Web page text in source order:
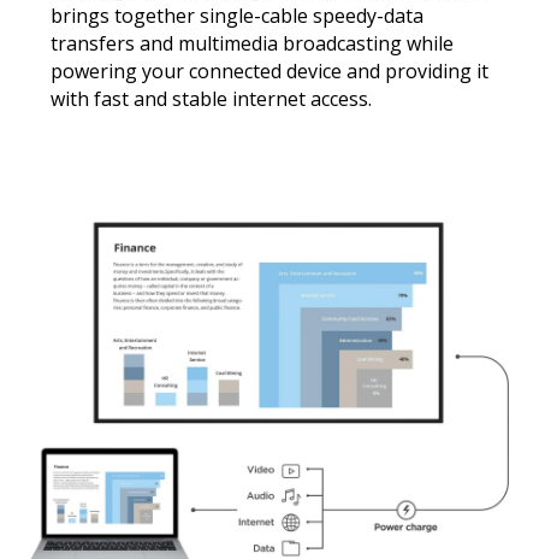
brings together single-cable speedy-data
transfers and multimedia broadcasting while
powering your connected device and providing it
with fast and stable internet access.